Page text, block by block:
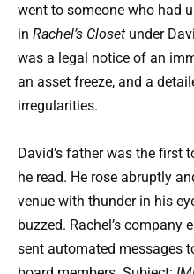
went to someone who had
in Rachel’s Closet under
was a legal notice of an
an asset freeze, and a
irregularities.
David’s father was the first
he read. He rose abruptly
venue with thunder in his
buzzed. Rachel’s company
sent automated messages